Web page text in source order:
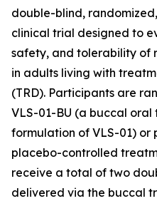
double-blind,
clinical trial designed to
safety, and tolerability of
in adults living with
(TRD). Participants are
VLS-01-BU (a buccal oral
formulation of VLS-01) or
placebo-controlled
receive a total of two
delivered via the buccal